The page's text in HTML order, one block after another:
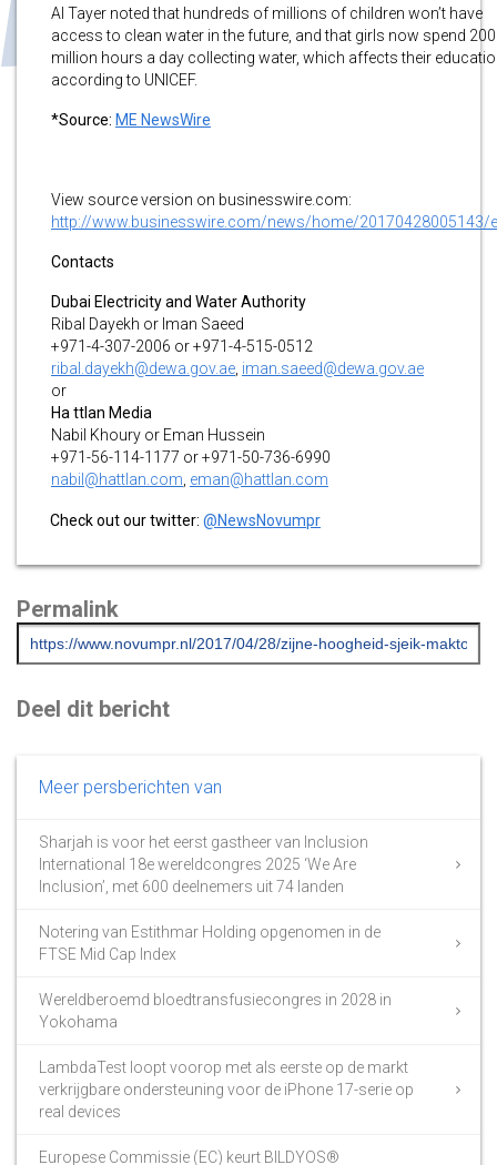
Al Tayer noted that hundreds of millions of children won’t have
access to clean water in the future, and that girls now spend 200
million hours a day collecting water, which affects their
according to UNICEF.
*Source: ME NewsWire
View source version on businesswire.com:
http://www.businesswire.com/news/home/20170428005143/
Contacts
Dubai Electricity and Water Authority
Ribal Dayekh or Iman Saeed
+971-4-307-2006 or +971-4-515-0512
ribal.dayekh@dewa.gov.ae iman.saeed@dewa.gov.ae
or
Ha ttlan Media
Nabil Khoury or Eman Hussein
+971-56-114-1177 or +971-50-736-6990
nabil@hattlan.com eman@hattlan.com
Check out our twitter: @NewsNovumpr
Permalink
Deel dit bericht
Meer persberichten van
Sharjah is voor het eerst gastheer van Inclusion
International 18e wereldcongres 2025 ‘We Are
Inclusion’, met 600 deelnemers uit 74 landen
Notering van Estithmar Holding opgenomen in de
FTSE Mid Cap Index
Wereldberoemd bloedtransfusiecongres in 2028 in
Yokohama
LambdaTest loopt voorop met als eerste op de markt
verkrijgbare ondersteuning voor de iPhone 17-serie op
real devices
Europese Commissie (EC) keurt BILDYOS®